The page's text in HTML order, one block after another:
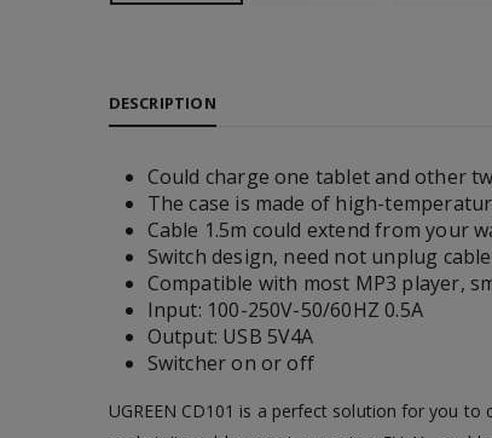
DESCRIPTION
Could charge one tablet and other
The case is made of high-
Cable 1.5m could extend from your
Switch design, need not unplug
Compatible with most MP3 player,
Input: 100-250V-50/60HZ 0.5A
Output: USB 5V4A
Switcher on or off
UGREEN CD101 is a perfect solution for you